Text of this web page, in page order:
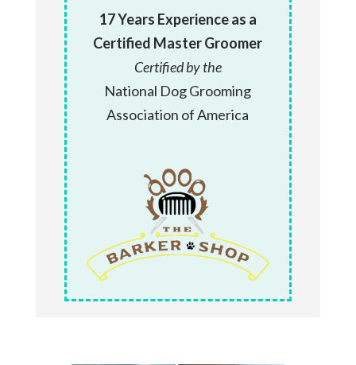
17 Years Experience as a
Certified Master Groomer
Certified by the
National Dog Grooming
Association of America